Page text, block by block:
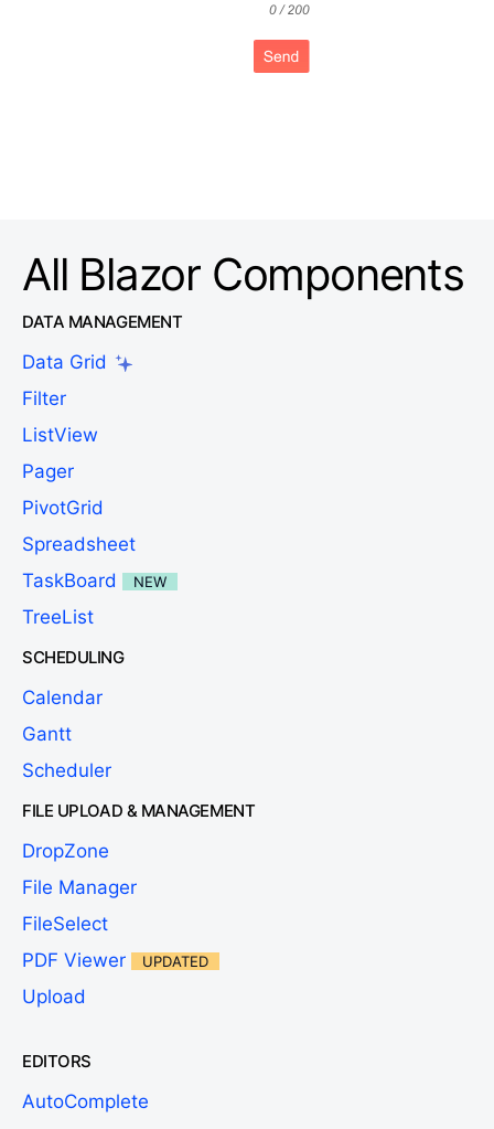
All Blazor Components
DATA MANAGEMENT
Data Grid
Filter
ListView
Pager
PivotGrid
Spreadsheet
TaskBoard
NEW
TreeList
SCHEDULING
Calendar
Gantt
Scheduler
FILE UPLOAD & MANAGEMENT
DropZone
File Manager
FileSelect
PDF Viewer
UPDATED
Upload
EDITORS
AutoComplete